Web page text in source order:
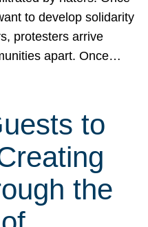
to develop solidarity
protesters arrive
apart. Once…
to
the